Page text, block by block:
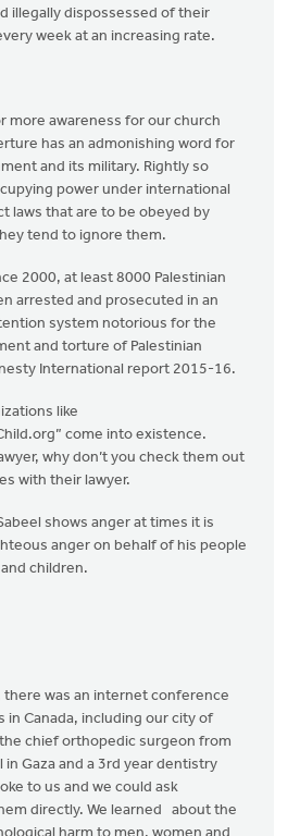
illegally dispossessed of their
week at an increasing rate.
more awareness for our church
has an admonishing word for
and its military. Rightly so
power under international
laws that are to be obeyed by
tend to ignore them.
2000, at least 8000 Palestinian
arrested and prosecuted in an
system notorious for the
and torture of Palestinian
International report 2015-16.
like
come into existence.
why don’t you check them out
with their lawyer.
shows anger at times it is
anger on behalf of his people
children.
there was an internet conference
in Canada, including our city of
chief orthopedic surgeon from
in Gaza and a 3rd year dentistry
to us and we could ask
directly. We learned about the